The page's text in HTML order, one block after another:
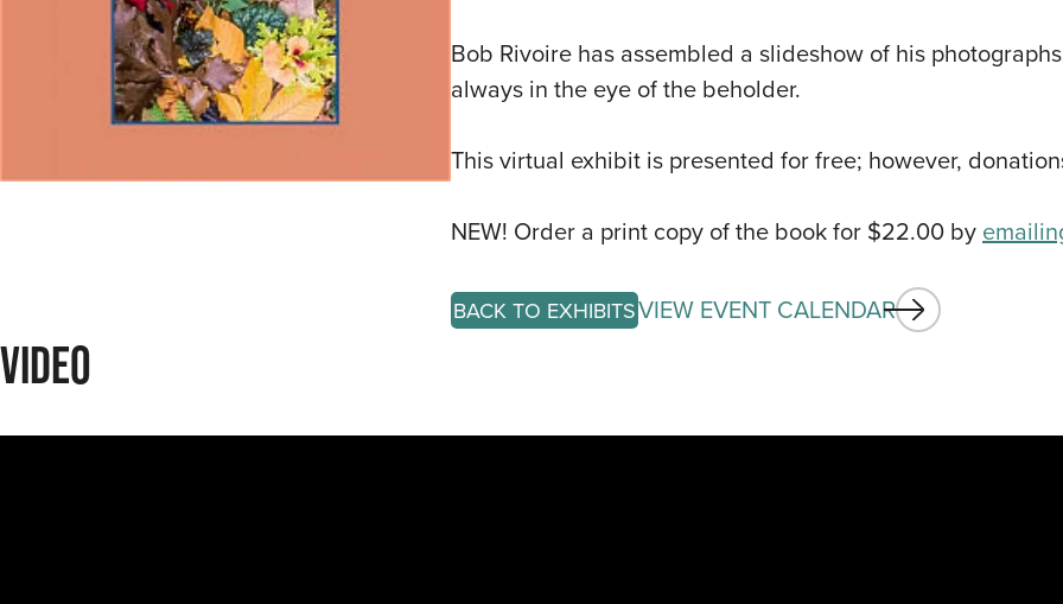
Bob Rivoire has assembled a slideshow of his
always in the eye of the beholder.
This virtual exhibit is presented for free; however,
NEW! Order a print copy of the book for $22.00 by
BACK TO EXHIBITSVIEW EVENT CALENDAR
Video